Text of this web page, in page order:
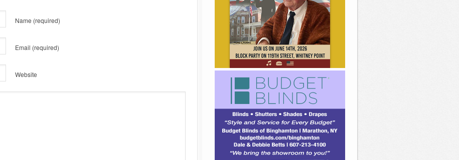
Name (required)
Email (required)
Website